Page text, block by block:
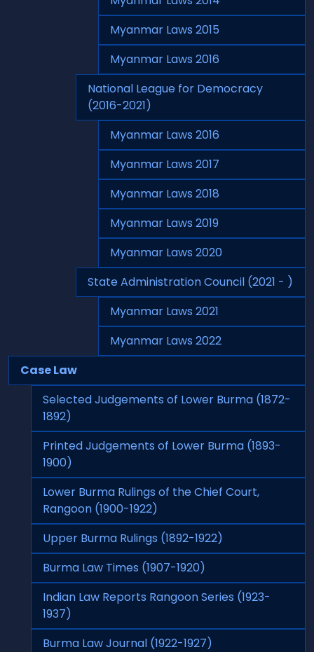
Myanmar Laws 2015
Myanmar Laws 2016
National League for Democracy
(2016-2021)
Myanmar Laws 2016
Myanmar Laws 2017
Myanmar Laws 2018
Myanmar Laws 2019
Myanmar Laws 2020
State Administration Council (2021 - )
Myanmar Laws 2021
Myanmar Laws 2022
Case Law
Selected Judgements of Lower Burma (1872-
1892)
Printed Judgements of Lower Burma (1893-
1900)
Lower Burma Rulings of the Chief Court,
Rangoon (1900-1922)
Upper Burma Rulings (1892-1922)
Burma Law Times (1907-1920)
Indian Law Reports Rangoon Series (1923-
1937)
Burma Law Journal (1922-1927)